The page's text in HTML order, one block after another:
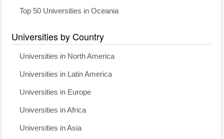
Top 50 Universities in Oceania
Universities by Country
Universities in North America
Universities in Latin America
Universities in Europe
Universities in Africa
Universities in Asia